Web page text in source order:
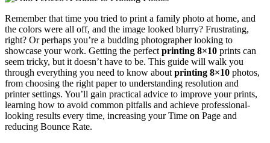
Remember that time you tried to print a family photo at home, and
the colors were all off, and the image looked blurry? Frustrating,
right? Or perhaps you’re a budding photographer looking to
showcase your work. Getting the perfect printing 8×10 prints can
seem tricky, but it doesn’t have to be. This guide will walk you
through everything you need to know about printing 8×10 photos,
from choosing the right paper to understanding resolution and
printer settings. You’ll gain practical advice to improve your prints,
learning how to avoid common pitfalls and achieve professional-
looking results every time, increasing your Time on Page and
reducing Bounce Rate.